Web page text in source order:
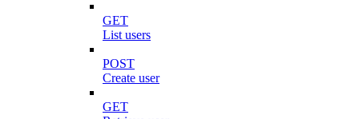
GET
List users
POST
Create user
GET